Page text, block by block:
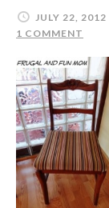
JULY 22, 2012
1 COMMENT